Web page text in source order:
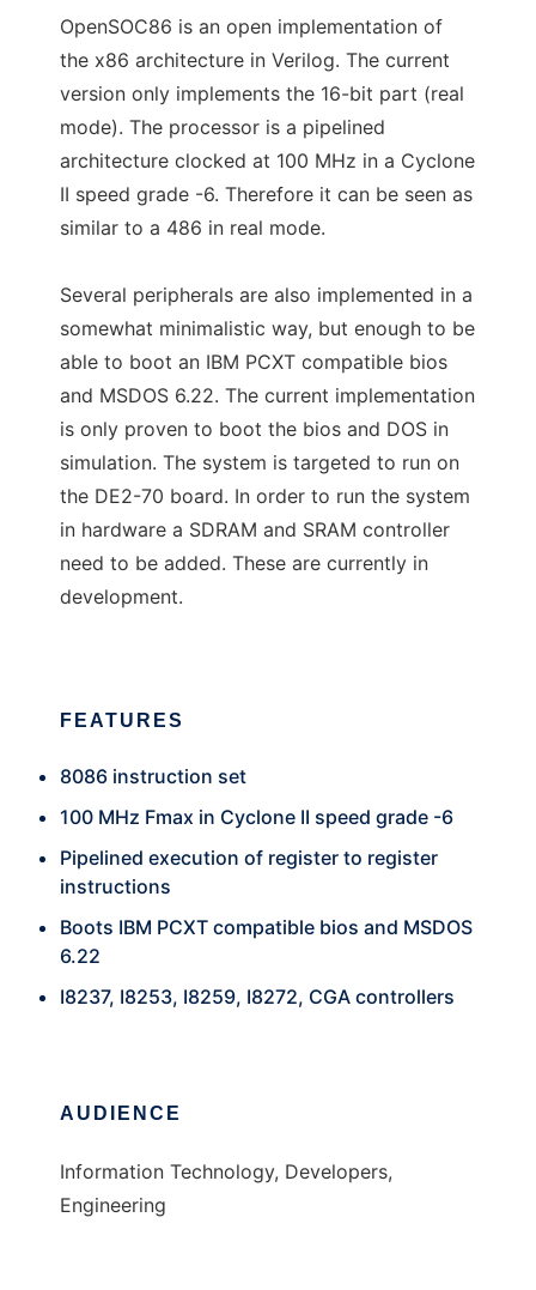
OpenSOC86 is an open implementation of
the x86 architecture in Verilog. The current
version only implements the 16-bit part (real
mode). The processor is a pipelined
architecture clocked at 100 MHz in a Cyclone
II speed grade -6. Therefore it can be seen as
similar to a 486 in real mode.
Several peripherals are also implemented in a
somewhat minimalistic way, but enough to be
able to boot an IBM PCXT compatible bios
and MSDOS 6.22. The current implementation
is only proven to boot the bios and DOS in
simulation. The system is targeted to run on
the DE2-70 board. In order to run the system
in hardware a SDRAM and SRAM controller
need to be added. These are currently in
development.
FEATURES
8086 instruction set
100 MHz Fmax in Cyclone II speed grade -6
Pipelined execution of register to register
instructions
Boots IBM PCXT compatible bios and MSDOS
6.22
I8237, I8253, I8259, I8272, CGA controllers
AUDIENCE
Information Technology, Developers,
Engineering